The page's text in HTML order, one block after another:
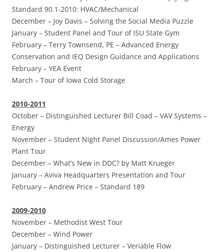
Standard 90.1-2010: HVAC/Mechanical
December – Joy Davis – Solving the Social Media Puzzle
January – Student Panel and Tour of ISU State Gym
February – Terry Townsend, PE – Advanced Energy
Conservation and IEQ Design Guidance and Applications
February – YEA Event
March – Tour of Iowa Cold Storage
2010-2011
October – Distinguished Lecturer Bill Coad – VAV Systems –
Energy
November – Student Night Panel Discussion/Ames Power
Plant Tour
December – What’s New in DDC? by Matt Krueger
January – Aviva Headquarters Presentation and Tour
February – Andrew Price – Standard 189
2009-2010
November – Methodist West Tour
December – Wind Power
January – Distinguished Lecturer – Veriable Flow